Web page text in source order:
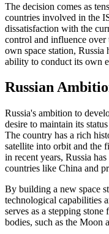
The decision comes as
countries involved in the
dissatisfaction with the
control and influence
own space station,
ability to conduct its own
Russian
Russia's ambition to
desire to maintain its
The country has a rich
satellite into orbit and the
in recent years, Russia
countries like China and
By building a new space
technological capabilities
serves as a stepping
bodies, such as the Moon